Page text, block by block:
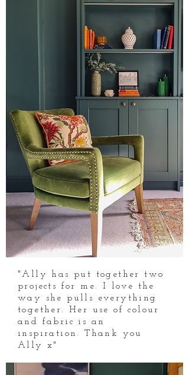
"Ally has put together two
projects for me. I love the
way she pulls everything
together. Her use of colour
and fabric is an
inspiration. Thank you
Ally x"